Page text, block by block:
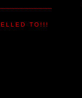
TO!!!